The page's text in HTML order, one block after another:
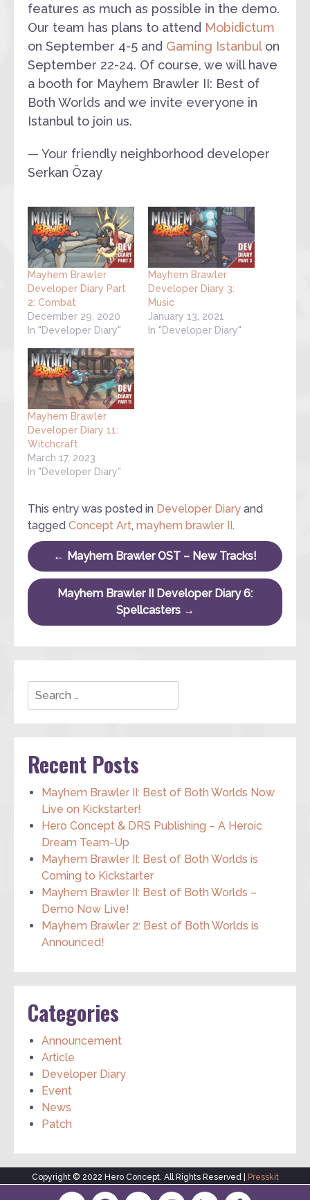
features as much as possible in the demo.
Our team has plans to attend Mobidictum
on September 4-5 and Gaming Istanbulon
September 22-24. Of course, we will have
a booth for Mayhem Brawler II: Best of
Both Worlds and we invite everyone in
Istanbul to join us.
— Your friendly neighborhood developer
Serkan Özay
Mayhem Brawler
Developer Diary Part
2: Combat
December 29, 2020
In "Developer Diary"
Mayhem Brawler
Developer Diary 3:
Music
January 13, 2021
In "Developer Diary"
Mayhem Brawler
Developer Diary 11:
Witchcraft
March 17, 2023
In "Developer Diary"
This entry was posted in Developer Diary and
tagged Concept Art, mayhem brawler II .
Post navigation
← Mayhem Brawler OST – New Tracks!
Mayhem Brawler II Developer Diary 6:
Spellcasters →
Search
Recent Posts
Mayhem Brawler II: Best of Both Worlds Now
Live on Kickstarter!
Hero Concept & DRS Publishing – A Heroic
Dream Team-Up
Mayhem Brawler II: Best of Both Worlds is
Coming to Kickstarter
Mayhem Brawler II: Best of Both Worlds –
Demo Now Live!
Mayhem Brawler 2: Best of Both Worlds is
Announced!
Categories
Announcement
Article
Developer Diary
Event
News
Patch
Copyright © 2022 Hero Concept. All Rights Reserved | Presskit